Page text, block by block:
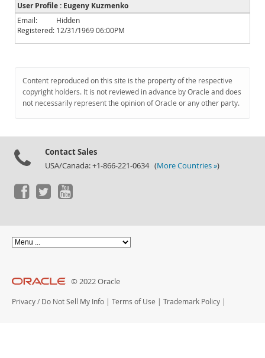
News and Events
Community
Downloads
Documentation
User Profile : Eugeny Kuzmenko
Email:
Hidden
Registered: 12/31/1969 06:00PM
Content reproduced on this site is the property of the respective
copyright holders. It is not reviewed in advance by Oracle and does
not necessarily represent the opinion of Oracle or any other party.
Contact Sales
USA/Canada: +1-866-221-0634 (More Countries »)
© 2022 Oracle
Privacy / Do Not Sell My Info | Terms of Use | Trademark Policy |